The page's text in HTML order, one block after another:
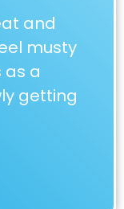
and
musty
as a
getting